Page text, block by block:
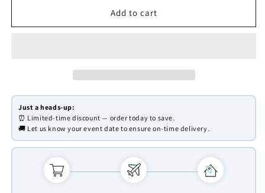
Black
Embroidered
Gown
with
Neck,
Green
FD2783B
Whimsical
Black
Embroidered
with
Neck,
Belt
Add to cart
Just a heads-up:
⏰ Limited-time discount — order today to save.
🚚 Let us know your event date to ensure on-time delivery.